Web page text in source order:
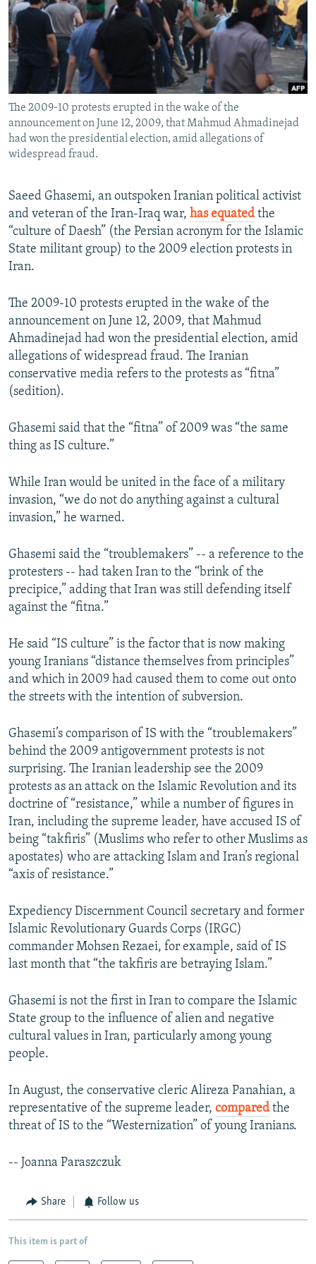
SERBIA
RFE/RL INVESTIGATES
SCHEMES
SYSTEMA
NEWSLETTERS
WIDER EUROPE BY RIKARD JOZWIAK
THE RUNDOWN
PODCASTS
MAJLIS
SHARE TIPS SECURELY
BYPASS BLOCKING
ABOUT RFE/RL
CONTACT US
FOLLOW US
All RFE/RL sites
The 2009-10 protests erupted in the wake of the
announcement on June 12, 2009, that Mahmud Ahmadinejad
had won the presidential election, amid allegations of
widespread fraud.
Saeed Ghasemi, an outspoken Iranian political activist
and veteran of the Iran-Iraq war, has equated the
“culture of Daesh” (the Persian acronym for the Islamic
State militant group) to the 2009 election protests in
Iran.
The 2009-10 protests erupted in the wake of the
announcement on June 12, 2009, that Mahmud
Ahmadinejad had won the presidential election, amid
allegations of widespread fraud. The Iranian
conservative media refers to the protests as “fitna”
(sedition).
Ghasemi said that the “fitna” of 2009 was “the same
thing as IS culture.”
While Iran would be united in the face of a military
invasion, “we do not do anything against a cultural
invasion,” he warned.
Ghasemi said the “troublemakers” -- a reference to the
protesters -- had taken Iran to the “brink of the
precipice,” adding that Iran was still defending itself
against the “fitna.”
He said “IS culture” is the factor that is now making
young Iranians “distance themselves from principles”
and which in 2009 had caused them to come out onto
the streets with the intention of subversion.
Ghasemi’s comparison of IS with the “troublemakers”
behind the 2009 antigovernment protests is not
surprising. The Iranian leadership see the 2009
protests as an attack on the Islamic Revolution and its
doctrine of “resistance,” while a number of figures in
Iran, including the supreme leader, have accused IS of
being “takfiris” (Muslims who refer to other Muslims as
apostates) who are attacking Islam and Iran’s regional
“axis of resistance.”
Expediency Discernment Council secretary and former
Islamic Revolutionary Guards Corps (IRGC)
commander Mohsen Rezaei, for example, said of IS
last month that “the takfiris are betraying Islam.”
Ghasemi is not the first in Iran to compare the Islamic
State group to the influence of alien and negative
cultural values in Iran, particularly among young
people.
In August, the conservative cleric Alireza Panahian, a
representative of the supreme leader, compared the
threat of IS to the “Westernization” of young Iranians.
-- Joanna Paraszczuk
Share Follow us
This item is part of